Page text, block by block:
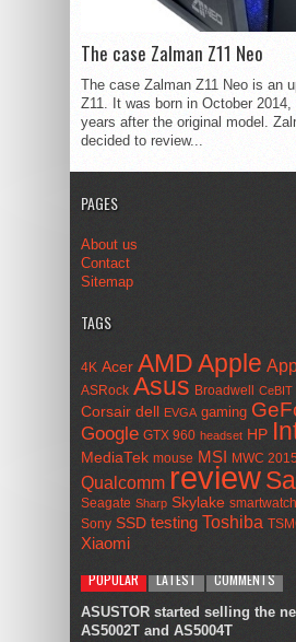
The case Zalman Z11 Neo
The case Zalman Z11 Neo is an
Z11. It was born in October
years after the original model.
decided to review...
PAGES
About us
Contact
Sitemap
TAGS
4K Acer AMDApple
ASRock Asus Broadwell CeBIT
Corsair dell EVGA gaming
Google GTX 960 headset HP
MediaTek mouse MSI MWC
Qualcomm review
Seagate Sharp Skylake smartwatch
Sony SSD testing Toshiba
Xiaomi
POPULAR
LATEST COMMENTS
ASUSTOR started selling the
AS5002T and AS5004T